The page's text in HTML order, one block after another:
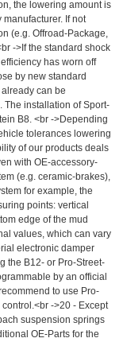
the lowering amount is
If not
(e.g. Offroad-Package,
->If the standard shock
has worn off
by new standard
can be
The installation of Sport-
B8. <br ->Depending
tolerances lowering
of our products deals
with OE-accessory-
(e.g. ceramic-brakes),
for example, the
points: vertical
edge of the mud
values, which can vary
electronic damper
the B12- or Pro-Street-
by an official
to use Pro-
->20 - Except
suspension springs
OE-Parts for the